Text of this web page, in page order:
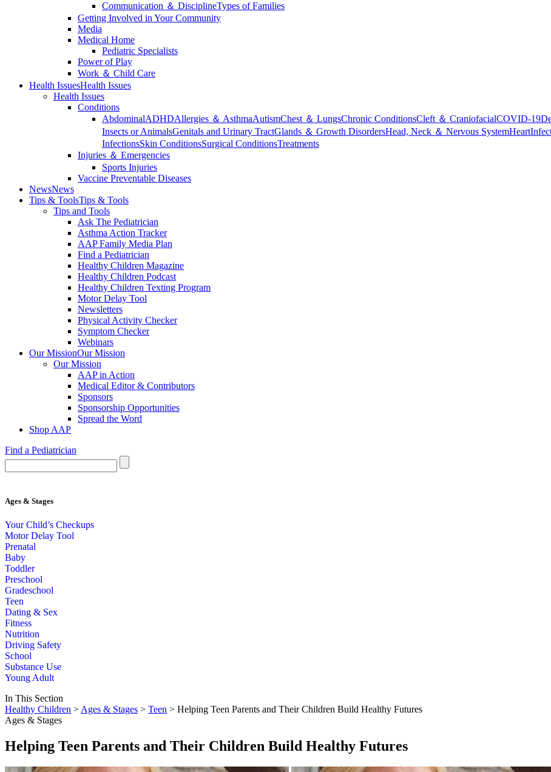
Communication ＆ DisciplineTypes of Families
Getting Involved in Your Community
Media
Medical Home
Pediatric Specialists
Power of Play
Work ＆ Child Care
Health IssuesHealth Issues
Health Issues
Conditions
AbdominalADHDAllergies ＆ AsthmaAutismChest ＆ LungsChronic ConditionsCleft ＆ CraniofacialCOVID-19
Insects or AnimalsGenitals and Urinary TractGlands ＆ Growth DisordersHead, Neck ＆ Nervous SystemHeart
InfectionsSkin ConditionsSurgical ConditionsTreatments
Injuries ＆ Emergencies
Sports Injuries
Vaccine Preventable Diseases
NewsNews
Tips & ToolsTips & Tools
Tips and Tools
Ask The Pediatrician
Asthma Action Tracker
AAP Family Media Plan
Find a Pediatrician
Healthy Children Magazine
Healthy Children Podcast
Healthy Children Texting Program
Motor Delay Tool
Newsletters
Physical Activity Checker
Symptom Checker
Webinars
Our MissionOur Mission
Our Mission
AAP in Action
Medical Editor & Contributors
Sponsors
Sponsorship Opportunities
Spread the Word
Shop AAP
Find a Pediatrician
Ages & Stages
Your Child’s Checkups
Motor Delay Tool
Prenatal
Baby
Toddler
Preschool
Gradeschool
Teen
Dating & Sex
Fitness
Nutrition
Driving Safety
School
Substance Use
Young Adult
In This Section
Healthy Children > Ages & Stages > Teen > Helping Teen Parents and Their Children Build Healthy Futures
Ages & Stages
Helping Teen Parents and Their Children Build Healthy Futures